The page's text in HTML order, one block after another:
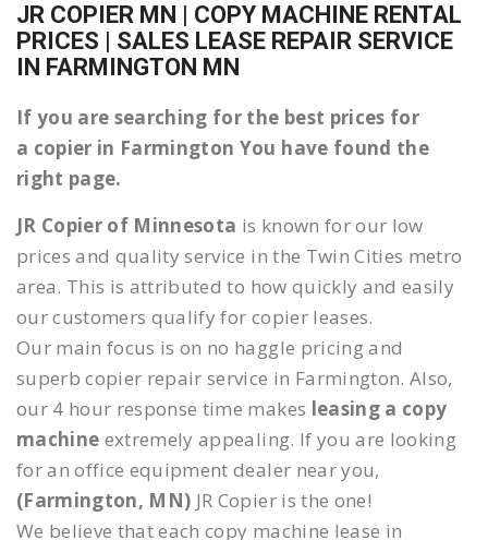
JR COPIER MN | COPY MACHINE RENTAL
PRICES | SALES LEASE REPAIR SERVICE
IN FARMINGTON MN
If you are searching for the best prices for
a copier in Farmington You have found the
right page.
JR Copier of Minnesota is known for our low
prices and quality service in the Twin Cities metro
area. This is attributed to how quickly and easily
our customers qualify for copier leases.
Our main focus is on no haggle pricing and
superb copier repair service in Farmington. Also,
our 4 hour response time makes leasing a copy
machine extremely appealing. If you are looking
for an office equipment dealer near you,
(Farmington, MN) JR Copier is the one!
We believe that each copy machine lease in